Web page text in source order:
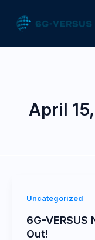
April
Uncategorized
6G-
Out!